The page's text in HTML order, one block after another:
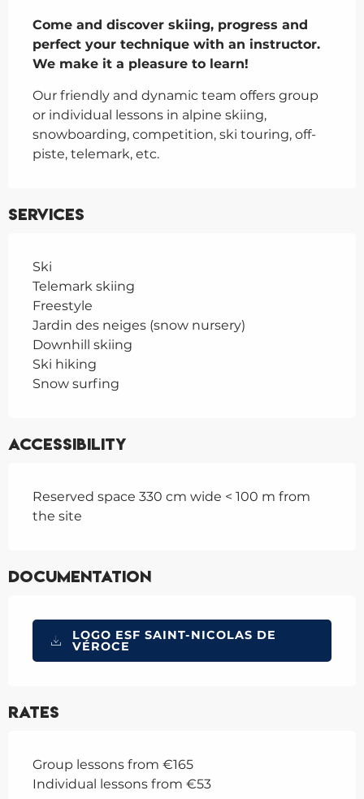
Come and discover skiing, progress and
perfect your technique with an instructor.
We make it a pleasure to learn!
Our friendly and dynamic team offers group
or individual lessons in alpine skiing,
snowboarding, competition, ski touring, off-
piste, telemark, etc.
Services
Ski
Telemark skiing
Freestyle
Jardin des neiges (snow nursery)
Downhill skiing
Ski hiking
Snow surfing
Accessibility
Reserved space 330 cm wide < 100 m from
the site
Documentation
LOGO ESF SAINT-NICOLAS DE
VÉROCE
Rates
Group lessons from €165
Individual lessons from €53